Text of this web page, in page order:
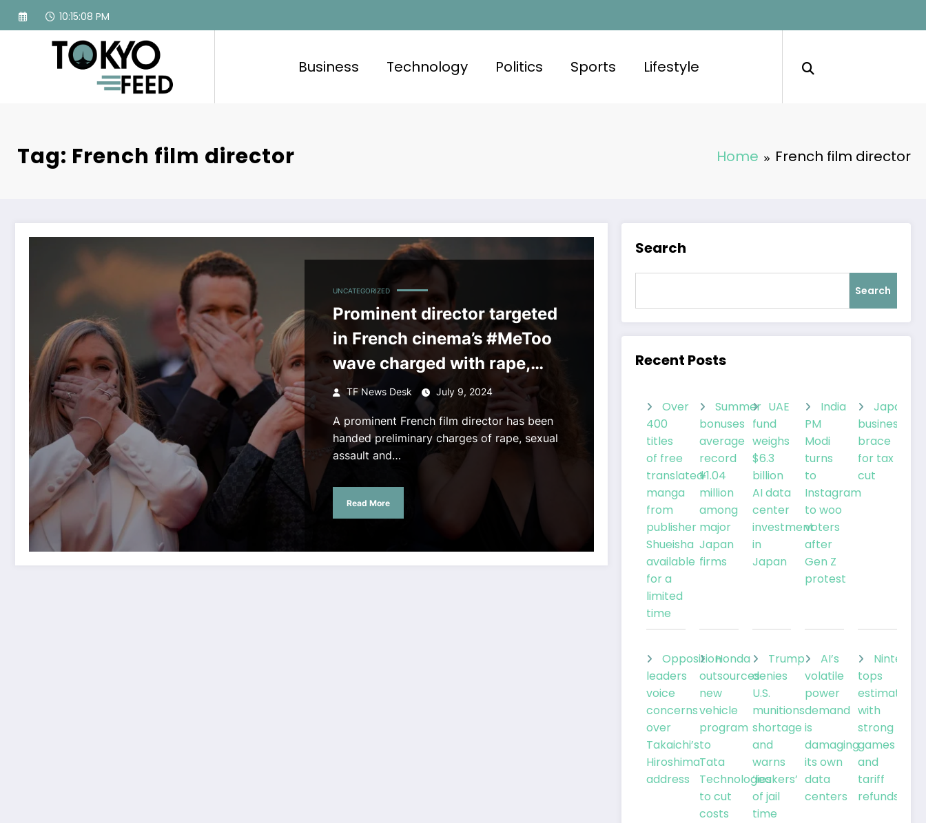
Skip
10:15:09 PM
Business Technology Politics Sports Lifestyle
Tag: French film director Home French film director
UNCATEGORIZED
Prominent director targeted
in French cinema’s #MeToo
wave charged with rape,
assault of actors
TF News Desk July 9, 2024
A prominent French film director has been
handed preliminary charges of rape, sexual
assault and…
Read More
Search
Search
Recent Posts
Over
400
titles
of free
translated
manga
from
publisher
Shueisha
available
for a
limited
time
Summer
bonuses
average
record
¥1.04
million
among
major
Japan
firms
UAE
fund
weighs
$6.3
billion
AI data
center
investment
in
Japan
India
PM
Modi
turns
to
Instagram
to woo
voters
after
Gen Z
protest
businesses
brace
for tax
cut
Opposition
leaders
voice
concerns
over
Takaichi’s
Hiroshima
address
Honda
outsources
new
vehicle
program
to
Tata
Technologies
to cut
costs
Trump
denies
U.S.
munitions
shortage
and
warns
‘leakers’
of jail
time
AI’s
volatile
power
demand
is
damaging
its own
data
centers
Nintendo
tops
estimates
with
strong
games
and
tariff
refunds